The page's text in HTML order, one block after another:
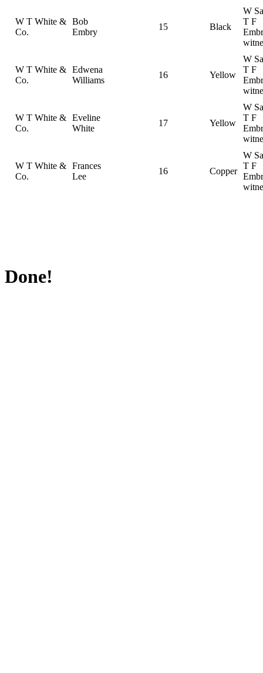
W T White &
Co.
Bob
Embry
15 Black
W
T F
W T White &
Co.
Edwena
Williams
16 Yellow
W
T F
W T White &
Co.
Eveline
White
17 Yellow
W
T F
W T White &
Co.
Frances
Lee
16 Copper
W
T F
Done!